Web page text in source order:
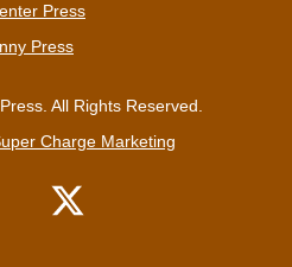
Press
Press
All Rights Reserved.
Charge Marketing